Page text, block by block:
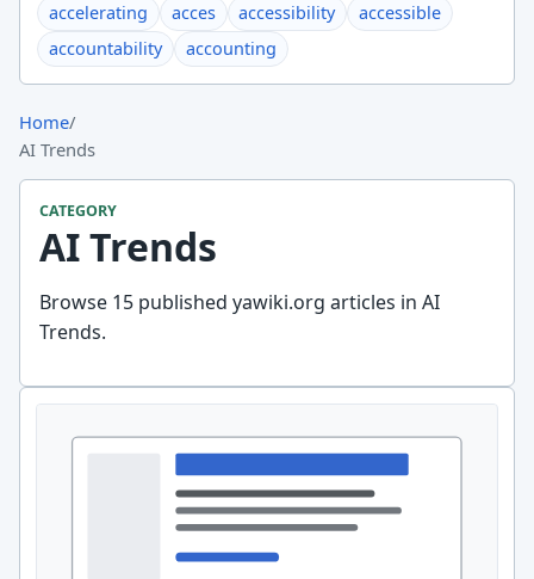
accelerating
acces accessibility
accessible
accountability
accounting
Home/
AI Trends
CATEGORY
AI Trends
Browse 15 published yawiki.org articles in AI
Trends.